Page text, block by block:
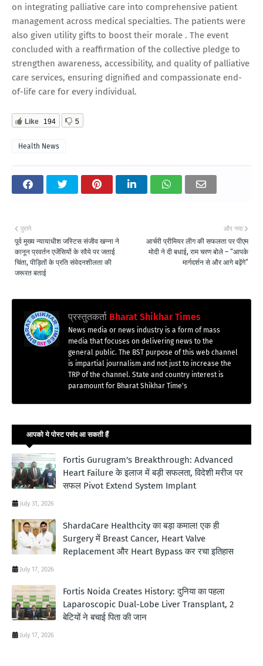
on integrating palliative care into comprehensive patient
management across medical specialties. The patients were
also given utility gifts to boost their morale . The event
concluded with a reaffirmation of the collective pledge to
strengthen awareness, accessibility, and quality of palliative
care services, ensuring dignified and compassionate end-
of-life care for every individual.
Like 194 5
Health News
और नया
आर्चरी प्रीमियर लीग की सफलता पर पीएम
मोदी ने दी बधाई, राम चरण बोले – “आपके
मार्गदर्शन से और आगे बढ़ेंगे”
पुराने
पूर्व मुख्य न्यायाधीश जस्टिस संजीव खन्ना ने
कानून प्रवर्तन एजेंसियों के रवैये पर जताई
चिंता, पीड़ितों के प्रति संवेदनशीलता की
जरूरत बताई
प्रस्तुतकर्ता Bharat Shikhar Times
News media or news industry is a form of mass
media that focuses on delivering news to the
general public. The BST purpose of this web channel
is impartial journalism and not just to increase the
TRP of the channel. State and country interest is
paramount for Bharat Shikhar Time's
आपको ये पोस्ट पसंद आ सकती हैं
Fortis Gurugram's Breakthrough: Advanced
Heart Failure के इलाज में बड़ी सफलता, विदेशी मरीज पर
सफल Pivot Extend System Implant
July 31, 2026
ShardaCare Healthcity का बड़ा कमाल! एक ही
Surgery में Breast Cancer, Heart Valve
Replacement और Heart Bypass कर रचा इतिहास
July 17, 2026
Fortis Noida Creates History: दुनिया का पहला
Laparoscopic Dual-Lobe Liver Transplant, 2
बेटियों ने बचाई पिता की जान
July 17, 2026